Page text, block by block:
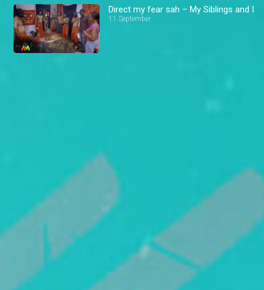
Direct my fear sah – My Siblings and I
11 September